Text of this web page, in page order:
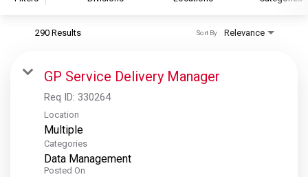
S&P Global Ratings
S&P Global Market Intelligence
S&P Dow Jones Indices
S&P Global Platts
290 Results Relevance
Sort By
GP Service Delivery Manager
Req ID: 330264
Location
Multiple
Categories
Data Management
Posted On